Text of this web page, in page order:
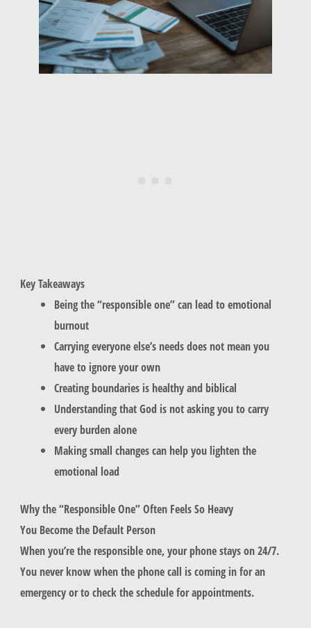
Key Takeaways
Being the “responsible one” can lead to emotional
burnout
Carrying everyone else’s needs does not mean you
have to ignore your own
Creating boundaries is healthy and biblical
Understanding that God is not asking you to carry
every burden alone
Making small changes can help you lighten the
emotional load
Why the “Responsible One” Often Feels So Heavy
You Become the Default Person
When you’re the responsible one, your phone stays on 24/7.
You never know when the phone call is coming in for an
emergency or to check the schedule for appointments.